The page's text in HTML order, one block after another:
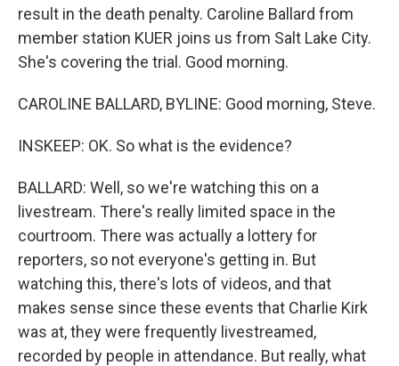
result in the death penalty. Caroline Ballard from
member station KUER joins us from Salt Lake City.
She's covering the trial. Good morning.
CAROLINE BALLARD, BYLINE: Good morning, Steve.
INSKEEP: OK. So what is the evidence?
BALLARD: Well, so we're watching this on a
livestream. There's really limited space in the
courtroom. There was actually a lottery for
reporters, so not everyone's getting in. But
watching this, there's lots of videos, and that
makes sense since these events that Charlie Kirk
was at, they were frequently livestreamed,
recorded by people in attendance. But really, what